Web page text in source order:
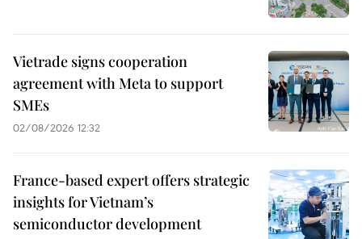
Vietrade signs cooperation
agreement with Meta to support
SMEs
02/08/2026 12:32
France-based expert offers strategic
insights for Vietnam’s
semiconductor development